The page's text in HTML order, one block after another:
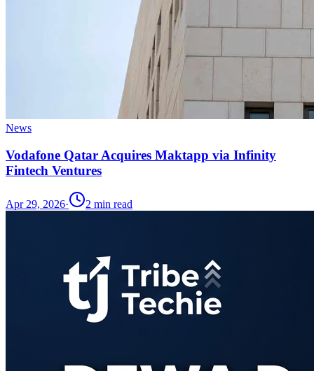
News
Vodafone Qatar Acquires Maktapp via Infinity
Fintech Ventures
Apr 29, 2026· 2 min read